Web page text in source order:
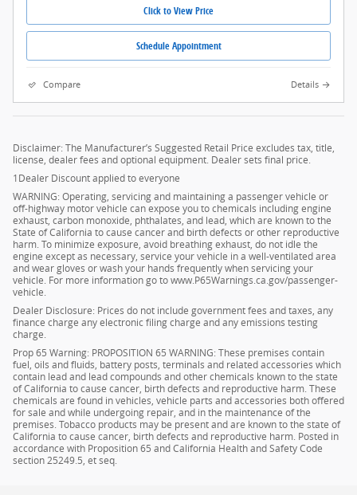
Click to View Price
Schedule Appointment
Compare Details
Disclaimer: The Manufacturer’s Suggested Retail Price excludes tax, title,
license, dealer fees and optional equipment. Dealer sets final price.
1Dealer Discount applied to everyone
WARNING: Operating, servicing and maintaining a passenger vehicle or
off-highway motor vehicle can expose you to chemicals including engine
exhaust, carbon monoxide, phthalates, and lead, which are known to the
State of California to cause cancer and birth defects or other reproductive
harm. To minimize exposure, avoid breathing exhaust, do not idle the
engine except as necessary, service your vehicle in a well-ventilated area
and wear gloves or wash your hands frequently when servicing your
vehicle. For more information go to www.P65Warnings.ca.gov/passenger-
vehicle.
Dealer Disclosure: Prices do not include government fees and taxes, any
finance charge any electronic filing charge and any emissions testing
charge.
Prop 65 Warning: PROPOSITION 65 WARNING: These premises contain
fuel, oils and fluids, battery posts, terminals and related accessories which
contain lead and lead compounds and other chemicals known to the state
of California to cause cancer, birth defects and reproductive harm. These
chemicals are found in vehicles, vehicle parts and accessories both offered
for sale and while undergoing repair, and in the maintenance of the
premises. Tobacco products may be present and are known to the state of
California to cause cancer, birth defects and reproductive harm. Posted in
accordance with Proposition 65 and California Health and Safety Code
section 25249.5, et seq.